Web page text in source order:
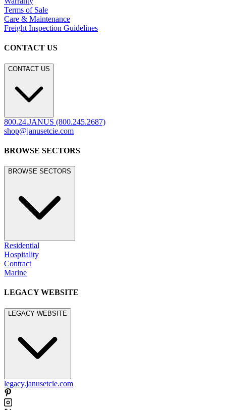
Terms of Sale
Care & Maintenance
Freight Inspection Guidelines
CONTACT US
CONTACT US
800.24.JANUS (800.245.2687)
shop@janusetcie.com
BROWSE SECTORS
BROWSE SECTORS
Residential
Hospitality
Contract
Marine
LEGACY WEBSITE
LEGACY WEBSITE
legacy.janusetcie.com